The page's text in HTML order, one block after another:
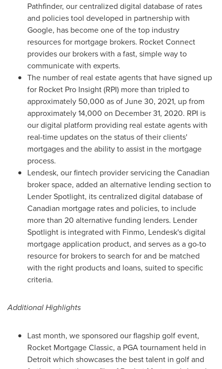
Pathfinder, our centralized digital database of rates
and policies tool developed in partnership with
Google, has become one of the top industry
resources for mortgage brokers. Rocket Connect
provides our brokers with a fast, simple way to
communicate with experts.
The number of real estate agents that have signed up
for Rocket Pro Insight (RPI) more than tripled to
approximately 50,000 as ofJune 30, 2021, up from
approximately 14,000 on December 31, 2020. RPI is
our digital platform providing real estate agents with
real-time updates on the status of their clients'
mortgages and the ability to assist in the mortgage
process.
Lendesk, our fintech provider servicing the Canadian
broker space, added an alternative lending section to
Lender Spotlight, its centralized digital database of
Canadian mortgage rates and policies, to include
more than 20 alternative funding lenders. Lender
Spotlight is integrated with Finmo, Lendesk's digital
mortgage application product, and serves as a go-to
resource for brokers to search for and be matched
with the right products and loans, suited to specific
criteria.
Additional Highlights
Last month, we sponsored our flagship golf event,
Rocket Mortgage Classic, a PGA tournament held in
Detroitwhich showcases the best talent in golf and